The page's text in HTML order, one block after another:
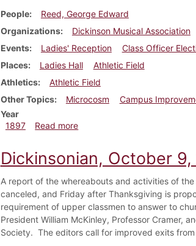
People
Reed, George Edward
Organizations
Dickinson Musical Association
Events
Ladies' Reception
Class Officer
Places
Ladies Hall
Athletic Field
Athletics
Athletic Field
Other Topics
Microcosm
Campus
Year
1897
Read moreabout Dickinsonian, October
Dickinsonian, October 9,
A report of the whereabouts and activities of
canceled, and Friday after Thanksgiving is
requirement of upper classmen to answer to
President William McKinley, Professor Cramer,
Society. The editors call for improved exits